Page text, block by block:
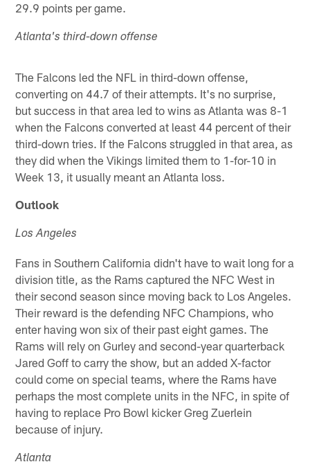
29.9 points per game.
Atlanta's third-down offense
The Falcons led the NFL in third-down offense,
converting on 44.7 of their attempts. It's no surprise,
but success in that area led to wins as Atlanta was 8-1
when the Falcons converted at least 44 percent of their
third-down tries. If the Falcons struggled in that area, as
they did when the Vikings limited them to 1-for-10 in
Week 13, it usually meant an Atlanta loss.
Outlook
Los Angeles
Fans in Southern California didn't have to wait long for a
division title, as the Rams captured the NFC West in
their second season since moving back to Los Angeles.
Their reward is the defending NFC Champions, who
enter having won six of their past eight games. The
Rams will rely on Gurley and second-year quarterback
Jared Goff to carry the show, but an added X-factor
could come on special teams, where the Rams have
perhaps the most complete units in the NFC, in spite of
having to replace Pro Bowl kicker Greg Zuerlein
because of injury.
Atlanta